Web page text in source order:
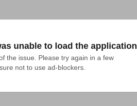
unable to load the application
the issue. Please try again in a few
not to use ad-blockers.